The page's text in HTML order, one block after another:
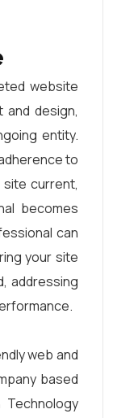
website
and design,
entity.
to
current,
becomes
can
your site
addressing
web and
based
Technology